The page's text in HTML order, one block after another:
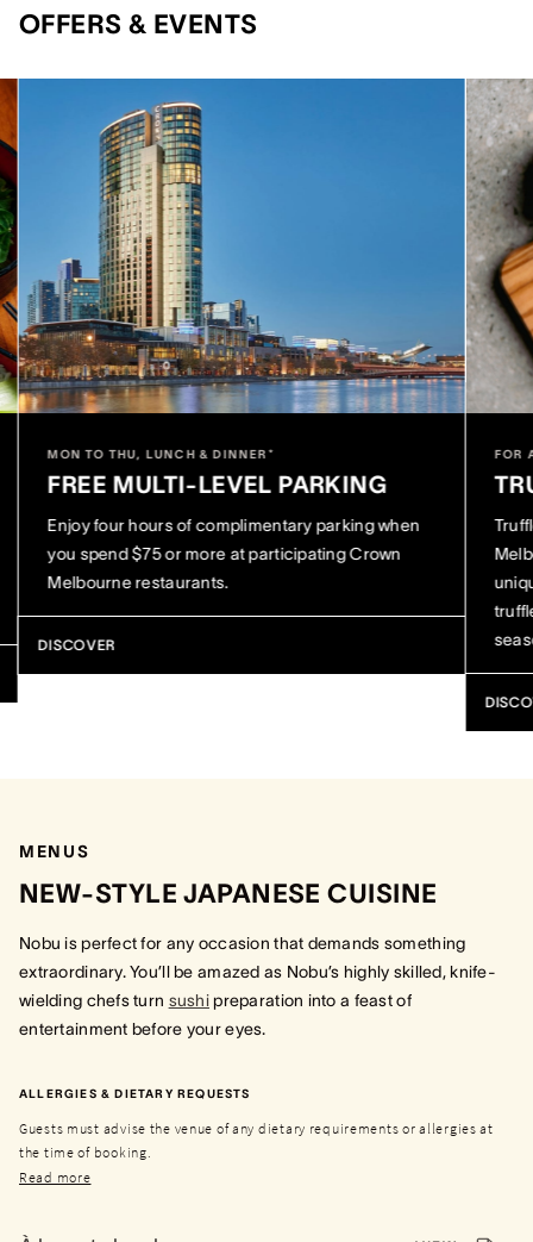
OFFERS & EVENTS
MON TO THU, LUNCH & DINNER*
FREE MULTI-LEVEL PARKING
Enjoy four hours of complimentary parking when
you spend $75 or more at participating Crown
Melbourne restaurants.
DISCOVER
FOR
MENUS
NEW-STYLE JAPANESE CUISINE
Nobu is perfect for any occasion that demands something
extraordinary. You’ll be amazed as Nobu’s highly skilled, knife-
wielding chefs turn sushipreparation into a feast of
entertainment before your eyes.
ALLERGIES & DIETARY REQUESTS
Guests must advise the venue of any dietary requirements or allergies at
the time of booking.
Read more